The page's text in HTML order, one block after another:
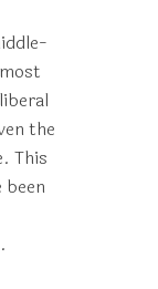
the
This